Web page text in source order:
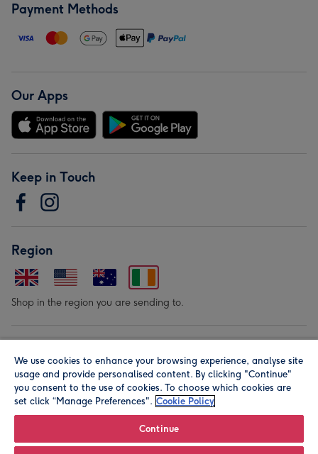
Payment Methods
Our Apps
Keep in Touch
Region
Shop in the region you are sending to.
We use cookies to enhance your browsing experience, analyse site
usage and provide personalised content. By clicking "Continue"
you consent to the use of cookies. To choose which cookies are
set click “Manage Preferences". Cookie Policy
Continue